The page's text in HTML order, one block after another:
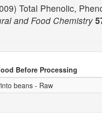
Total Phenolic,
and Food Chemistry
Before Processing
beans - Raw